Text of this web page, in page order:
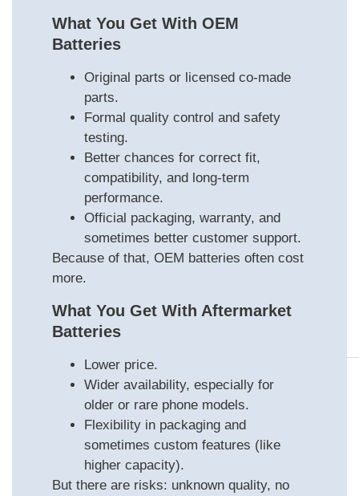
What You Get With OEM
Batteries
Original parts or licensed co-made
parts.
Formal quality control and safety
testing.
Better chances for correct fit,
compatibility, and long-term
performance.
Official packaging, warranty, and
sometimes better customer support.
Because of that, OEM batteries often cost
more.
What You Get With Aftermarket
Batteries
Lower price.
Wider availability, especially for
older or rare phone models.
Flexibility in packaging and
sometimes custom features (like
higher capacity).
But there are risks: unknown quality, no